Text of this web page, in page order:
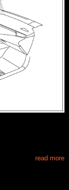
read more